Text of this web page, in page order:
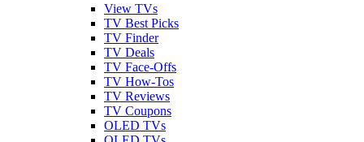
View TVs
TV Best Picks
TV Finder
TV Deals
TV Face-Offs
TV How-Tos
TV Reviews
TV Coupons
OLED TVs